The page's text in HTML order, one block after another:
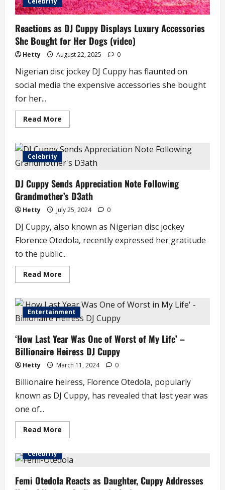
Reactions as DJ Cuppy Displays Luxury Accessories
She Bought for Her Dogs (video)
Hetty August 22, 2025 0
Nigerian disc jockey DJ Cuppy has flaunted on
social media the expensive accessories she bought
for her...
Read More
more
as
DJ
Cuppy
Displays
Accessories
She
Bought
for
Her
Dogs
(video)
Celebrity
DJ Cuppy Sends Appreciation Note Following
Grandmother’s D3ath
Hetty July 25, 2024 0
DJ Cuppy, also known as Nigerian disc jockey
Florence Otedola, recently expressed her gratitude
to the public...
Read More
more
Cuppy
Sends
Appreciation
Note
Grandmother’s
D3ath
Entertainment
‘How Last Year Was One of Worst of My Life’ –
Billionaire Heiress DJ Cuppy
Hetty March 11, 2024 0
Billionaire heiress, Florence Otedola, popularly
known as DJ Cuppy, has revealed that last year was
one of...
Read More
more
Last
Year
One
of
Celebrity
Femi Otedola Reacts as Daughter, Cuppy Addresses